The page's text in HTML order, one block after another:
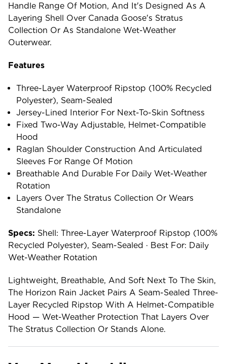
Handle Range Of Motion, And It's Designed As A
Layering Shell Over Canada Goose's Stratus
Collection Or As Standalone Wet-Weather
Outerwear.
Features
Three-Layer Waterproof Ripstop (100% Recycled
Polyester), Seam-Sealed
Jersey-Lined Interior For Next-To-Skin Softness
Fixed Two-Way Adjustable, Helmet-Compatible
Hood
Raglan Shoulder Construction And Articulated
Sleeves For Range Of Motion
Breathable And Durable For Daily Wet-Weather
Rotation
Layers Over The Stratus Collection Or Wears
Standalone
Specs: Shell: Three-Layer Waterproof Ripstop (100%
Recycled Polyester), Seam-Sealed · Best For: Daily
Wet-Weather Rotation
Lightweight, Breathable, And Soft Next To The Skin,
The Horizon Rain Jacket Pairs A Seam-Sealed Three-
Layer Recycled Ripstop With A Helmet-Compatible
Hood — Wet-Weather Protection That Layers Over
The Stratus Collection Or Stands Alone.